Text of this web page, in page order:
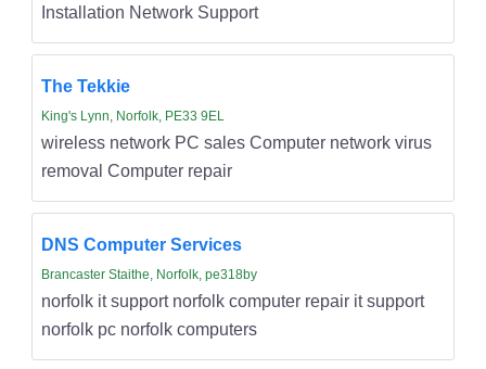
Installation Network Support
The Tekkie
King's Lynn, Norfolk, PE33 9EL
wireless network PC sales Computer network virus
removal Computer repair
DNS Computer Services
Brancaster Staithe, Norfolk, pe318by
norfolk it support norfolk computer repair it support
norfolk pc norfolk computers